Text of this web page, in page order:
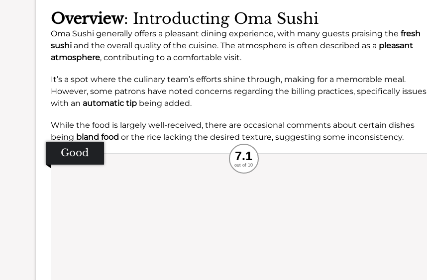
Overview: Introducting Oma Sushi
Oma Sushi generally offers a pleasant dining experience, with many guests praising the fresh
sushi and the overall quality of the cuisine. The atmosphere is often described as a pleasant
atmosphere, contributing to a comfortable visit.
It’s a spot where the culinary team’s efforts shine through, making for a memorable meal.
However, some patrons have noted concerns regarding the billing practices, specifically issues
with an automatic tip being added.
While the food is largely well-received, there are occasional comments about certain dishes
being bland food or the rice lacking the desired texture, suggesting some inconsistency.
Good Recommended
Service
Ambience
Food
7.1
out of 10